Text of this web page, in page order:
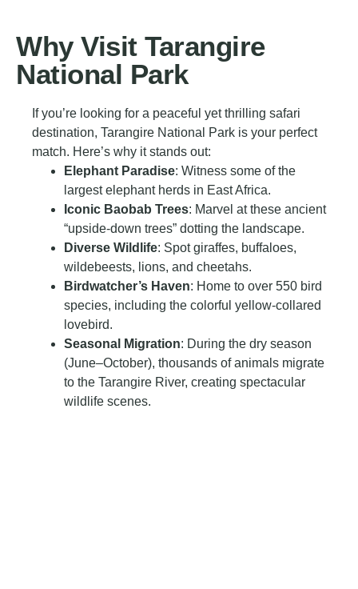
Why Visit Tarangire
National Park
If you’re looking for a peaceful yet thrilling safari
destination, Tarangire National Park is your perfect
match. Here’s why it stands out:
Elephant Paradise: Witness some of the
largest elephant herds in East Africa.
Iconic Baobab Trees: Marvel at these ancient
“upside-down trees” dotting the landscape.
Diverse Wildlife: Spot giraffes, buffaloes,
wildebeests, lions, and cheetahs.
Birdwatcher’s Haven: Home to over 550 bird
species, including the colorful yellow-collared
lovebird.
Seasonal Migration: During the dry season
(June–October), thousands of animals migrate
to the Tarangire River, creating spectacular
wildlife scenes.